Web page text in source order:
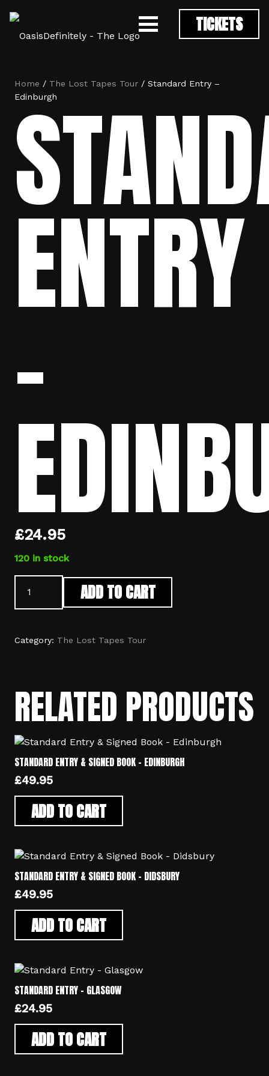
TICKETS
Home / The Lost Tapes Tour / Standard Entry –
Edinburgh
ENTRY
–
£24.95
120 in stock
Entry
-
quantity
ADD TO CART
Category: The Lost Tapes Tour
RELATED PRODUCTS
STANDARD ENTRY & SIGNED BOOK – EDINBURGH
£49.95
ADD TO CART
STANDARD ENTRY & SIGNED BOOK – DIDSBURY
£49.95
ADD TO CART
STANDARD ENTRY – GLASGOW
£24.95
ADD TO CART